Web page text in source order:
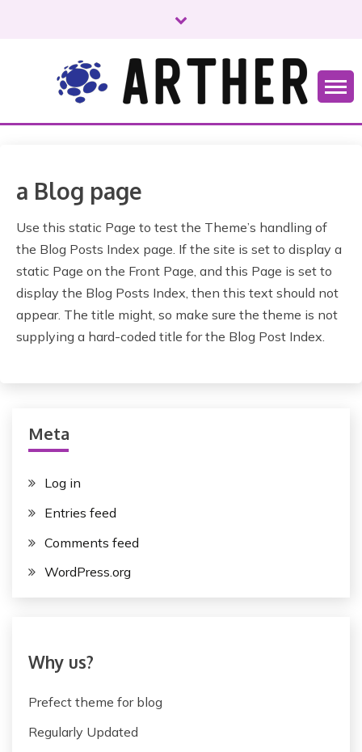
c ARTHER
a Blog page
Use this static Page to test the Theme’s handling of
the Blog Posts Index page. If the site is set to display a
static Page on the Front Page, and this Page is set to
display the Blog Posts Index, then this text should not
appear. The title might, so make sure the theme is not
supplying a hard-coded title for the Blog Post Index.
Meta
Log in
Entries feed
Comments feed
WordPress.org
Why us?
Prefect theme for blog
Regularly Updated